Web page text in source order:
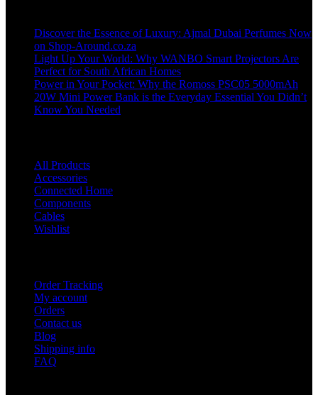
Discover the Essence of Luxury: Ajmal Dubai Perfumes Now
on Shop-Around.co.za
Light Up Your World: Why WANBO Smart Projectors Are
Perfect for South African Homes
Power in Your Pocket: Why the Romoss PSC05 5000mAh
20W Mini Power Bank is the Everyday Essential You Didn’t
Know You Needed
All Products
Accessories
Connected Home
Components
Cables
Wishlist
Order Tracking
My account
Orders
Contact us
Blog
Shipping info
FAQ